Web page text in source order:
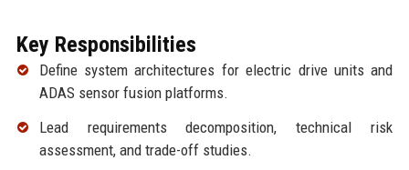
Key Responsibilities
Define system architectures for electric drive units and
ADAS sensor fusion platforms.
Lead requirements decomposition, technical risk
assessment, and trade-off studies.